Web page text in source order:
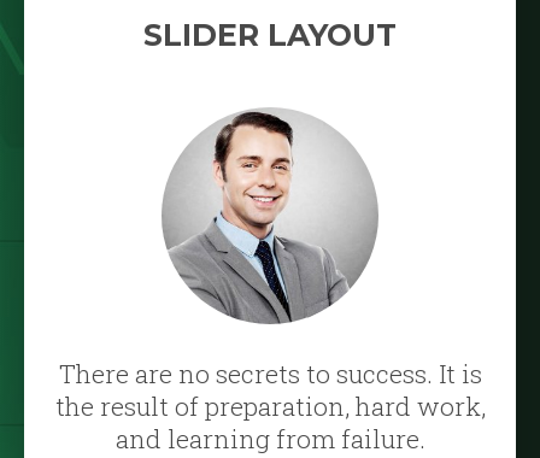
SLIDER LAYOUT
There are no secrets to success. It is
the result of preparation, hard work,
and learning from failure.